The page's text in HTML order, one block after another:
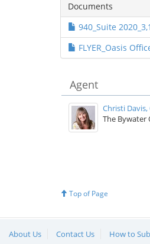
Documents
940_Suite
FLYER_Oasis
Agent
Christi Davis,
The Bywater
Top of Page
About Us Contact Us How to